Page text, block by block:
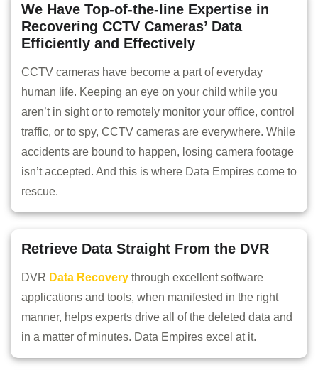
We Have Top-of-the-line Expertise in
Recovering CCTV Cameras’ Data
Efficiently and Effectively
CCTV cameras have become a part of everyday
human life. Keeping an eye on your child while you
aren’t in sight or to remotely monitor your office, control
traffic, or to spy, CCTV cameras are everywhere. While
accidents are bound to happen, losing camera footage
isn’t accepted. And this is where Data Empires come to
rescue.
Retrieve Data Straight From the DVR
DVR Data Recovery through excellent software
applications and tools, when manifested in the right
manner, helps experts drive all of the deleted data and
in a matter of minutes. Data Empires excel at it.